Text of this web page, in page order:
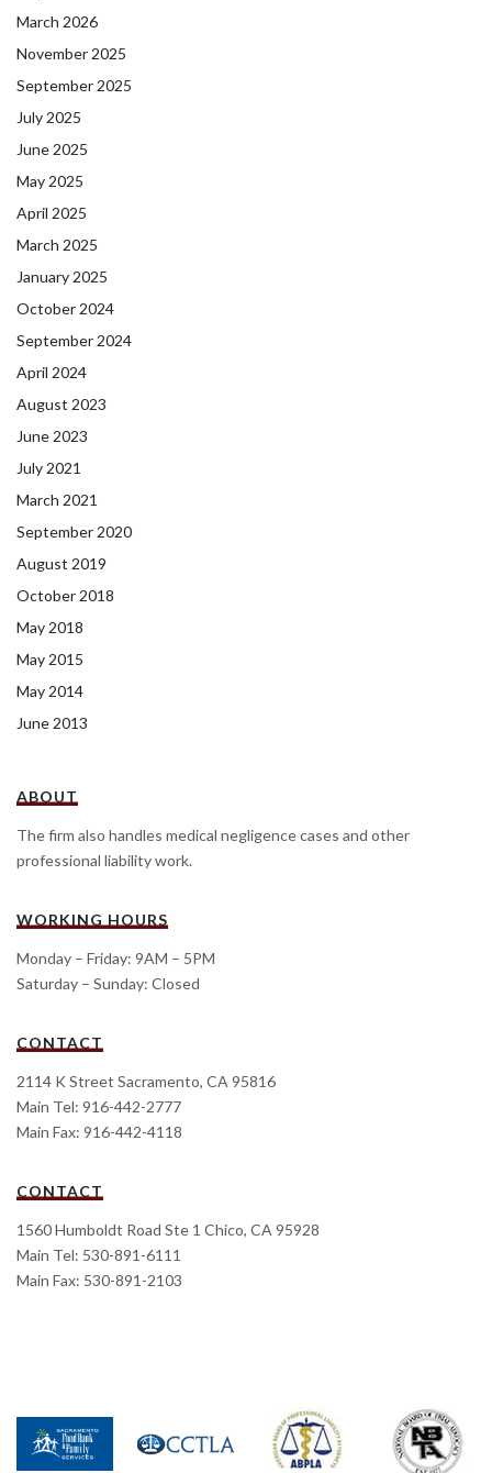
March 2026
November 2025
September 2025
July 2025
June 2025
May 2025
April 2025
March 2025
January 2025
October 2024
September 2024
April 2024
August 2023
June 2023
July 2021
March 2021
September 2020
August 2019
October 2018
May 2018
May 2015
May 2014
June 2013
ABOUT
The firm also handles medical negligence cases and other
professional liability work.
WORKING HOURS
Monday – Friday: 9AM – 5PM
Saturday – Sunday: Closed
CONTACT
2114 K Street Sacramento, CA 95816
Main Tel: 916-442-2777
Main Fax: 916-442-4118
CONTACT
1560 Humboldt Road Ste 1 Chico, CA 95928
Main Tel: 530-891-6111
Main Fax: 530-891-2103